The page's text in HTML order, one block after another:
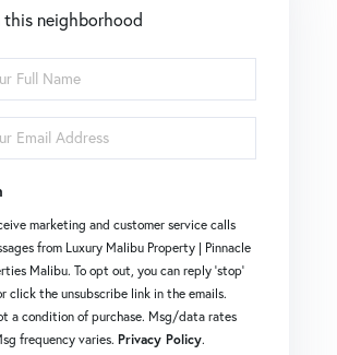
this neighborhood
marketing and customer service calls
from Luxury Malibu Property | Pinnacle
Malibu. To opt out, you can reply 'stop'
click the unsubscribe link in the emails.
a condition of purchase. Msg/data rates
frequency varies. Privacy Policy.